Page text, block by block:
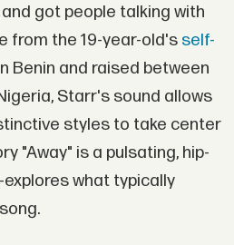
got people talking with
from the 19-year-old's self-
Benin and raised between
Starr's sound allows
styles to take center
"Away" is a pulsating, hip-
what typically